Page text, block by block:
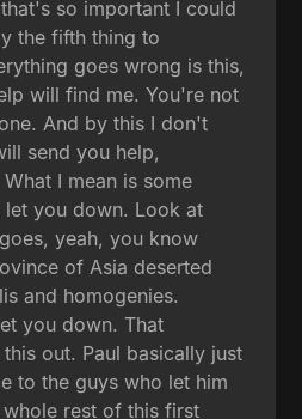
so important I could
the fifth thing to
goes wrong is this,
will find me. You're not
And by this I don't
send you help,
I mean is some
you down. Look at
yeah, you know
of Asia deserted
and homogenies.
you down. That
out. Paul basically just
to the guys who let him
rest of this first